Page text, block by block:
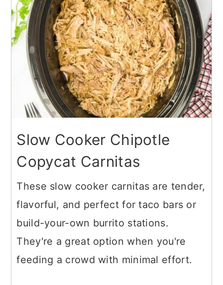
Slow Cooker Chipotle
Copycat Carnitas
These slow cooker carnitas are tender,
flavorful, and perfect for taco bars or
build-your-own burrito stations.
They're a great option when you're
feeding a crowd with minimal effort.